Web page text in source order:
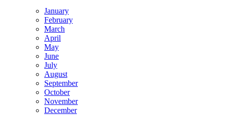
January
February
March
April
May
June
July
August
September
October
November
December